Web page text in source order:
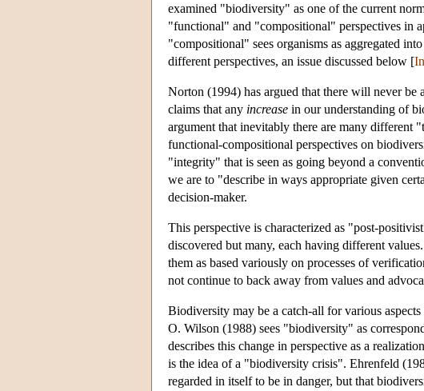
examined "biodiversity" as one of the current
"functional" and "compositional" perspectives in
"compositional" sees organisms as aggregated
different perspectives, an issue discussed below [
Norton (1994) has argued that there will never
claims that any increase in our understanding of
argument that inevitably there are many
functional-compositional perspectives on
"integrity" that is seen as going beyond a
we are to "describe in ways appropriate given
decision-maker.
This perspective is characterized as "post-
discovered but many, each having different
them as based variously on processes of
not continue to back away from values and
Biodiversity may be a catch-all for various
O. Wilson (1988) sees "biodiversity" as
describes this change in perspective as a
is the idea of a "biodiversity crisis". Ehrenfeld
regarded in itself to be in danger, but that